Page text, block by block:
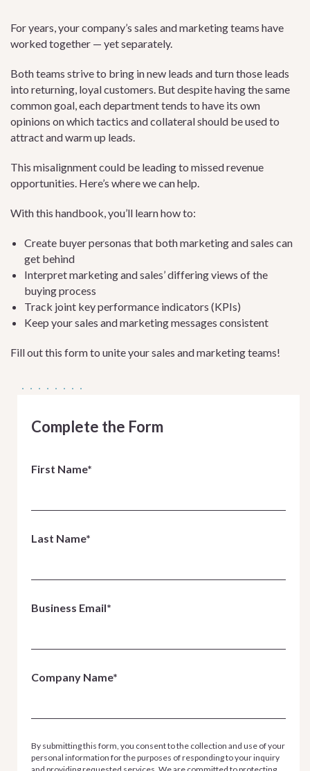
For years, your company’s sales and marketing teams have
worked together — yet separately.
Both teams strive to bring in new leads and turn those leads
into returning, loyal customers. But despite having the same
common goal, each department tends to have its own
opinions on which tactics and collateral should be used to
attract and warm up leads.
This misalignment could be leading to missed revenue
opportunities. Here’s where we can help.
With this handbook, you’ll learn how to:
Create buyer personas that both marketing and sales can
get behind
Interpret marketing and sales’ differing views of the
buying process
Track joint key performance indicators (KPIs)
Keep your sales and marketing messages consistent
Fill out this form to unite your sales and marketing teams!
Complete the Form
First Name*
Last Name*
Business Email*
Company Name*
By submitting this form, you consent to the collection and use of your
personal information for the purposes of responding to your inquiry